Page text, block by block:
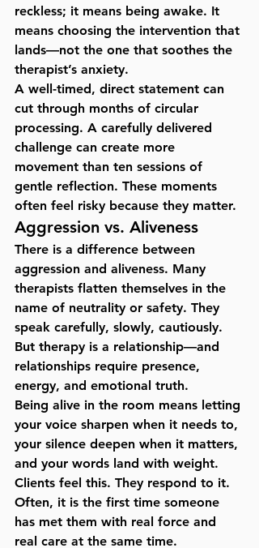
reckless; it means being awake. It
means choosing the intervention that
lands—not the one that soothes the
therapist’s anxiety.
A well-timed, direct statement can
cut through months of circular
processing. A carefully delivered
challenge can create more
movement than ten sessions of
gentle reflection. These moments
often feel risky because they matter.
Aggression vs. Aliveness
There is a difference between
aggression and aliveness. Many
therapists flatten themselves in the
name of neutrality or safety. They
speak carefully, slowly, cautiously.
But therapy is a relationship—and
relationships require presence,
energy, and emotional truth.
Being alive in the room means letting
your voice sharpen when it needs to,
your silence deepen when it matters,
and your words land with weight.
Clients feel this. They respond to it.
Often, it is the first time someone
has met them with real force and
real care at the same time.